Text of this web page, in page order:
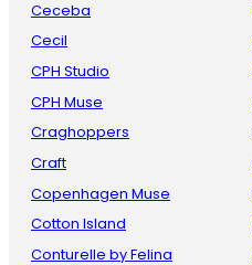
Ceceba
Cecil
CPH Studio
CPH Muse
Craghoppers
Craft
Copenhagen Muse
Cotton Island
Conturelle by Felina